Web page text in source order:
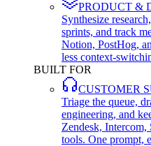
PRODUCT &
Synthesize
sprints, and track
Notion, PostHog,
less context-
BUILT FOR
CUSTOMER
Triage the queue,
engineering, and
Zendesk, Intercom,
tools. One prompt,